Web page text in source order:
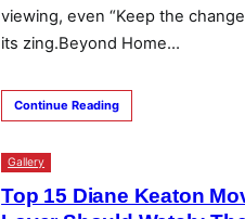
viewing, even “Keep the
its zing.Beyond Home…
Continue Reading
Gallery
Top 15 Diane Keaton